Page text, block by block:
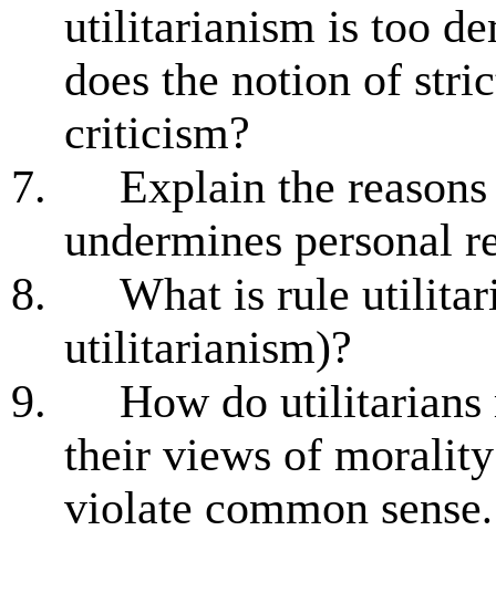
utilitarianism is too
does the notion of
criticism?
7.
Explain the
undermines personal
8.
What is rule
utilitarianism)?
9.
How do utilitarians
their views of morality
violate common sense.